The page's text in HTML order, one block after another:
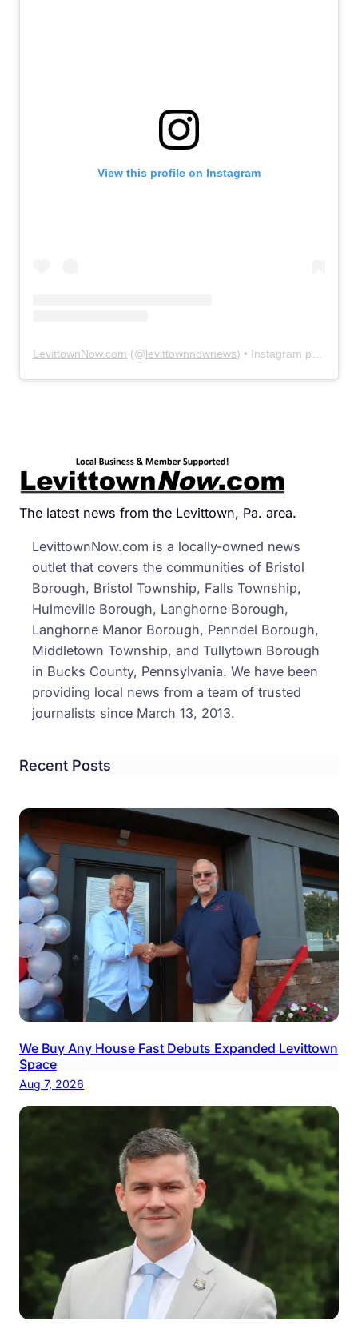
View this profile on Instagram
LevittownNow.com (@levittownnownews) • Instagram photos and videos
The latest news from the Levittown, Pa. area.
LevittownNow.com is a locally-owned news
outlet that covers the communities of Bristol
Borough, Bristol Township, Falls Township,
Hulmeville Borough, Langhorne Borough,
Langhorne Manor Borough, Penndel Borough,
Middletown Township, and Tullytown Borough
in Bucks County, Pennsylvania. We have been
providing local news from a team of trusted
journalists since March 13, 2013.
Recent Posts
We Buy Any House Fast Debuts Expanded Levittown
Space
Aug 7, 2026